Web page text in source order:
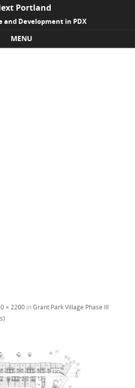
Portland
Development in PDX
MENU
× 2200 inGrant Park Village Phase III